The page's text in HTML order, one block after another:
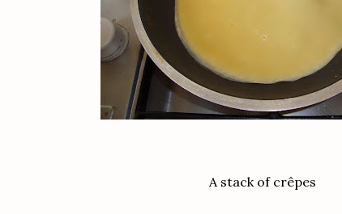
A stack of crêpes